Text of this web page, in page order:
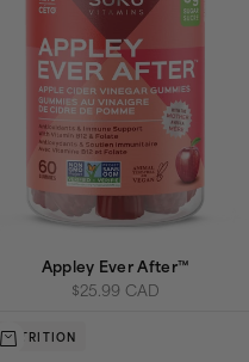
Appley Ever After™
Sale price
$25.99 CAD
NUTRITION
Add to cart